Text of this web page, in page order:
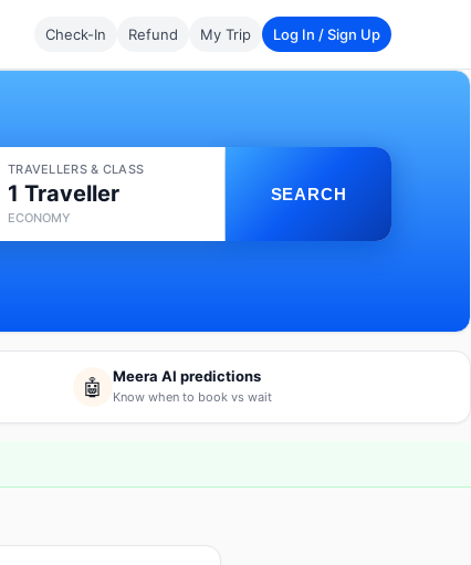
Check-In Refund My Trip Log In / Sign Up
TRAVELLERS & CLASS
1 Traveller
ECONOMY
SEARCH
🤖 Meera AI predictions
Know when to book vs wait